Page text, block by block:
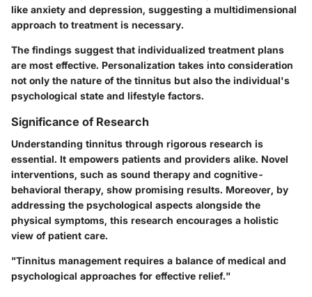
like anxiety and depression, suggesting a multidimensional
approach to treatment is necessary.
The findings suggest that individualized treatment plans
are most effective. Personalization takes into consideration
not only the nature of the tinnitus but also the individual's
psychological state and lifestyle factors.
Significance of Research
Understanding tinnitus through rigorous research is
essential. It empowers patients and providers alike. Novel
interventions, such as sound therapy and cognitive-
behavioral therapy, show promising results. Moreover, by
addressing the psychological aspects alongside the
physical symptoms, this research encourages a holistic
view of patient care.
"Tinnitus management requires a balance of medical and
psychological approaches for effective relief."